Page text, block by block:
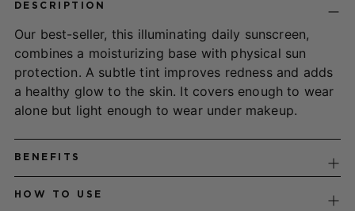
product
to
your
cart
DESCRIPTION
Our best-seller, this illuminating daily sunscreen,
combines a moisturizing base with physical sun
protection. A subtle tint improves redness and adds
a healthy glow to the skin. It covers enough to wear
alone but light enough to wear under makeup.
BENEFITS
HOW TO USE